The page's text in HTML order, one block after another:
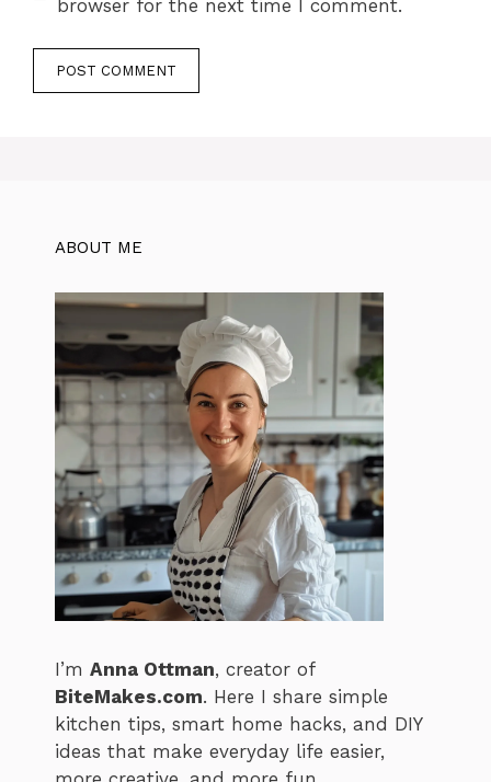
browser for the next time I comment.
ABOUT ME
I’m Anna Ottman, creator of
BiteMakes.com. Here I share simple
kitchen tips, smart home hacks, and DIY
ideas that make everyday life easier,